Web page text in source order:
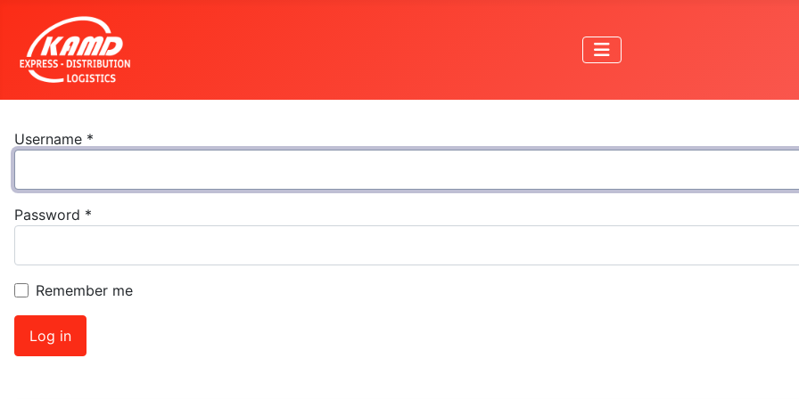
Username *
Password *
Remember me
Log in